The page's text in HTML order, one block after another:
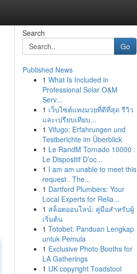
Search
Go
Published News
1 What Is Included in
Professional Solar O&M
Serv...
1 เว็บไซต์แทงมวยที่ดีที่สุด รีวิว
และเปรียบเทียบ...
1 Vifugo: Erfahrungen und
Testberichte im Überblick
1 Le RandM Tornado 10000 :
Le Dispositif D’oc...
1 I am am unable to meet this
request . The...
1 Dartford Plumbers: Your
Local Experts for Relia...
1 สล็อตออนไลน์: คู่มือสำหรับผู้
เริ่มต้น
1 Totobet: Panduan Lengkap
untuk Pemula
1 Exclusive Photo Booths for
LA Gatherings
1 UK copyright Toadstool